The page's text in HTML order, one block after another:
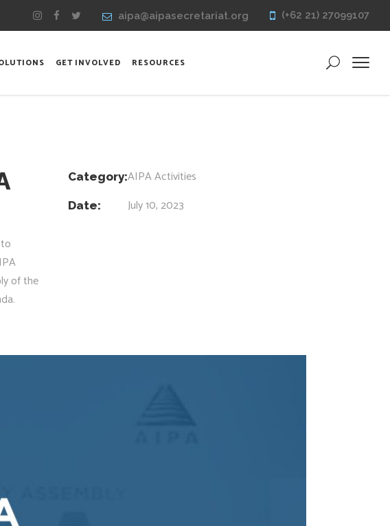
aipa@aipasecretariat.org (+62 21) 27099107
GET INVOLVED RESOURCES
of the
Category:AIPA Activities
Date: July 10, 2023